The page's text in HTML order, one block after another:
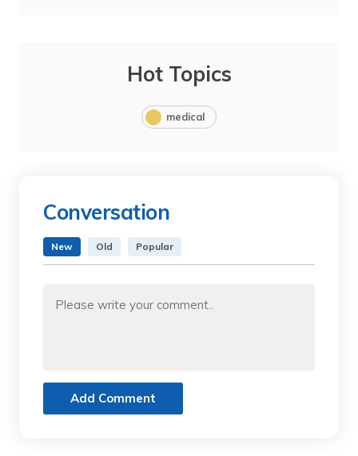
Hot Topics
medical
Conversation
New Old Popular
Add Comment